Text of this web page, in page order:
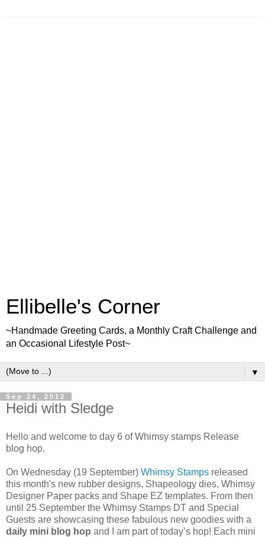
Ellibelle's Corner
~Handmade Greeting Cards, a Monthly Craft Challenge and
an Occasional Lifestyle Post~
▼
Sep 24, 2012
Heidi with Sledge
Hello and welcome to day 6 of Whimsy stamps Release
blog hop.
On Wednesday (19 September) Whimsy Stamps released
this month's new rubber designs, Shapeology dies, Whimsy
Designer Paper packs and Shape EZ templates. From then
until 25 September the Whimsy Stamps DT and Special
Guests are showcasing these fabulous new goodies with a
daily mini blog hop and I am part of today’s hop! Each mini